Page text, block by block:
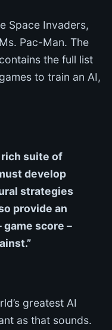
Space Invaders,
Pac-Man. The
contains the full list
to train an AI,
suite of
develop
strategies
provide an
score –
greatest AI
as that sounds.